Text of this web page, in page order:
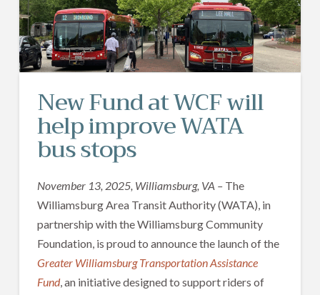
New Fund at WCF will
help improve WATA
bus stops
November 13, 2025, Williamsburg, VA –The
Williamsburg Area Transit Authority (WATA), in
partnership with the Williamsburg Community
Foundation, is proud to announce the launch of the
Greater Williamsburg Transportation Assistance
Fund, an initiative designed to support riders of